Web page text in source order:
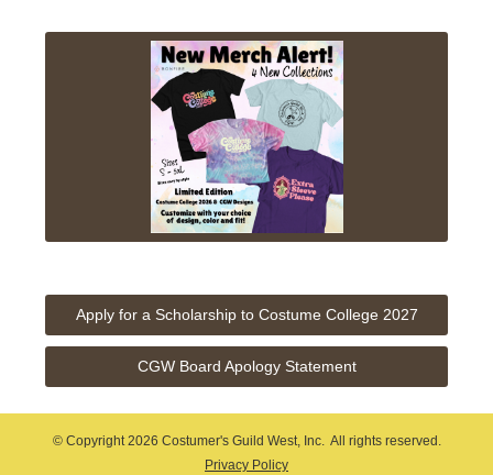
Apply for a Scholarship to Costume College 2027
CGW Board Apology Statement
© Copyright2026 Costumer's Guild West, Inc. All rights reserved.
Privacy Policy